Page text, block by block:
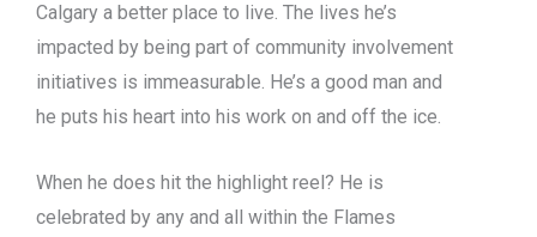
Calgary a better place to live. The lives he’s
impacted by being part of community involvement
initiatives is immeasurable. He’s a good man and
he puts his heart into his work on and off the ice.
When he does hit the highlight reel? He is
celebrated by any and all within the Flames